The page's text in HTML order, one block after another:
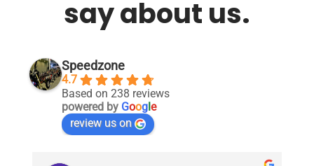
say about us.
Speedzone
4.7
Based on 238 reviews
powered by Google
review us on